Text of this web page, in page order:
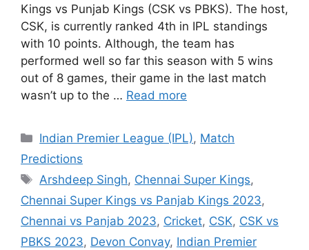
Kings vs Punjab Kings (CSK vs PBKS). The host,
CSK, is currently ranked 4th in IPL standings
with 10 points. Although, the team has
performed well so far this season with 5 wins
out of 8 games, their game in the last match
wasn’t up to the … Read more
Categories
Indian Premier League (IPL), Match
Predictions
Tags
Arshdeep Singh, Chennai Super Kings,
Chennai Super Kings vs Panjab Kings 2023,
Chennai vs Panjab 2023, Cricket, CSK, CSK vs
PBKS 2023, Devon Convay, Indian Premier